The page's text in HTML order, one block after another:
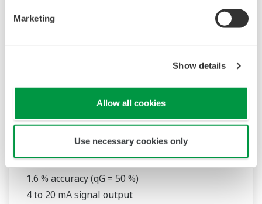
Marketing
Show details
Allow all cookies
Use necessary cookies only
316L Stainless Steel Construction
1.6 % accuracy (qG = 50 %)
4 to 20 mA signal output